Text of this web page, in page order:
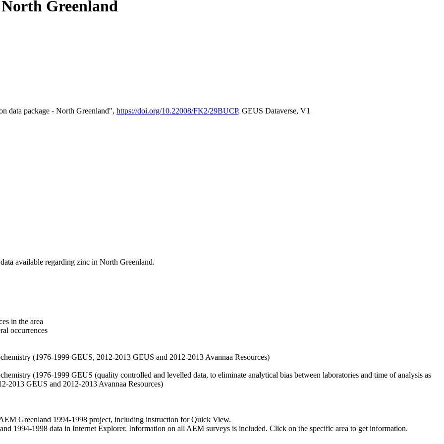
Greenland
data package - North Greenland", https://doi.org/10.22008/FK2/29BUCP, GEUS Dataverse, V1
available regarding zinc in North Greenland.
in the area
occurrences
(1976-1999 GEUS, 2012-2013 GEUS and 2012-2013 Avannaa Resources)
(1976-1999 GEUS (quality controlled and levelled data, to eliminate analytical bias between laboratories and time of analysis as
2013 GEUS and 2012-2013 Avannaa Resources)
Greenland 1994-1998 project, including instruction for Quick View.
1994-1998 data in Internet Explorer. Information on all AEM surveys is included. Click on the specific area to get information.